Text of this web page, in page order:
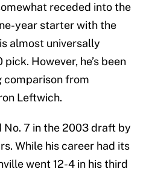
receded into the
year starter with the
almost universally
However, he’s been
comparison from
Leftwich.
7 in the 2003 draft by
While his career had its
went 12-4 in his third